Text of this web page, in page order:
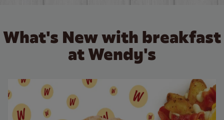
What's New with breakfast
at Wendy's